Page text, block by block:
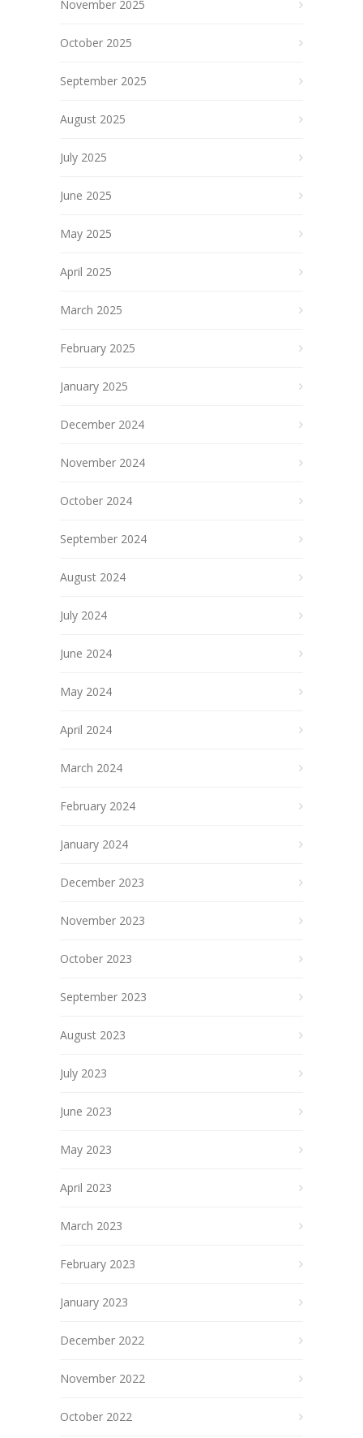
November 2025
October 2025
September 2025
August 2025
July 2025
June 2025
May 2025
April 2025
March 2025
February 2025
January 2025
December 2024
November 2024
October 2024
September 2024
August 2024
July 2024
June 2024
May 2024
April 2024
March 2024
February 2024
January 2024
December 2023
November 2023
October 2023
September 2023
August 2023
July 2023
June 2023
May 2023
April 2023
March 2023
February 2023
January 2023
December 2022
November 2022
October 2022